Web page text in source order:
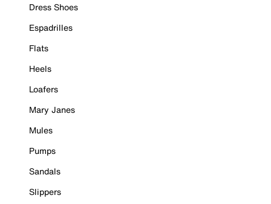
Dress Shoes
Espadrilles
Flats
Heels
Loafers
Mary Janes
Mules
Pumps
Sandals
Slippers